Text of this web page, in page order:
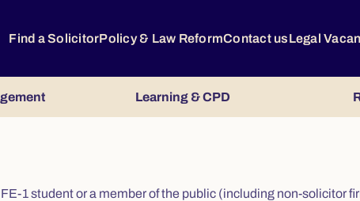
Find a SolicitorPolicy & Law ReformContact usLegal
Learning & CPD
FE-1 student or a member of the public (including non-solicitor